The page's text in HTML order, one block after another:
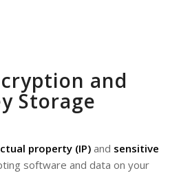
and
Storage
property (IP)and sensitive
software and data on your